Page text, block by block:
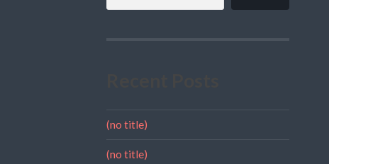
(no title)
(no title)